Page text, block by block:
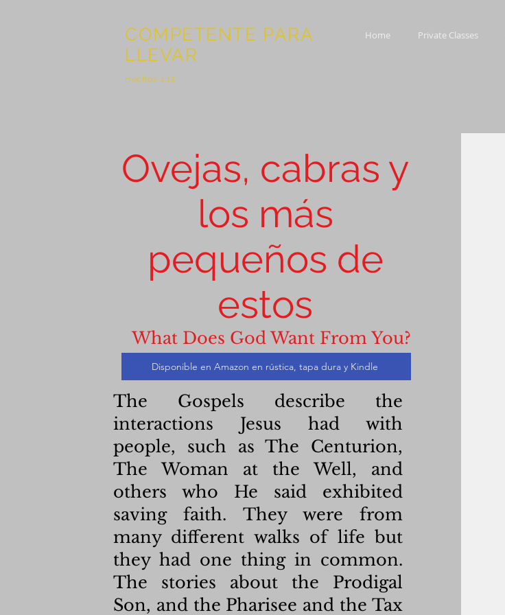
COMPETENTE PARA
LLEVAR
Hechos 4:12
Home Private Classes
What does the parable of the sheep and
the goats mean? What is God looking for
in believers?
Ovejas, cabras y
los más
pequeños de
estos
What Does God Want From You?
Disponible en Amazon en rústica, tapa dura y Kindle
The Gospels describe the
interactions Jesus had with
people, such as The Centurion,
The Woman at the Well, and
others who He said exhibited
saving faith. They were from
many different walks of life but
they had one thing in common.
The stories about the Prodigal
Son, and the Pharisee and the Tax